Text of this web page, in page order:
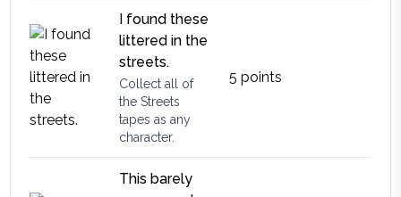
I found these
littered in the
streets.
Collect all of
the Streets
tapes as any
character.
5 points
This barely